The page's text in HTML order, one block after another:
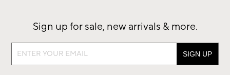
Sign up for sale, new arrivals & more.
Sign